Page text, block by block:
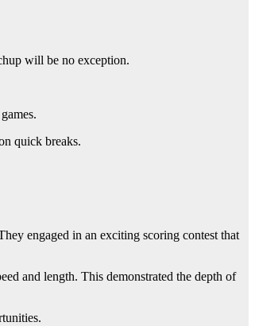
will be no exception.
quick breaks.
engaged in an exciting scoring contest that
and length. This demonstrated the depth of